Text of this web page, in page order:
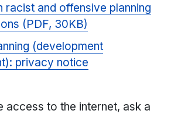
racist and offensive planning
(PDF, 30KB)
(development
privacy notice
access to the internet, ask a